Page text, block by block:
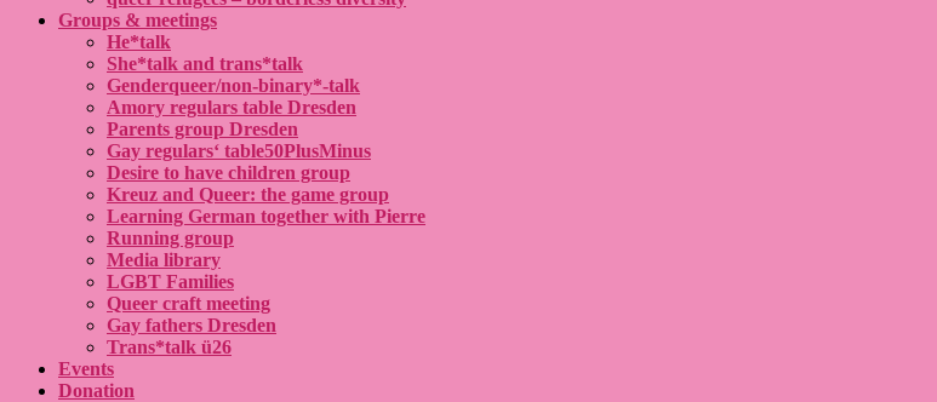
Groups & meetings
He*talk
She*talk and trans*talk
Genderqueer/non-binary*-talk
Amory regulars table Dresden
Parents group Dresden
Gay regulars‘ table50PlusMinus
Desire to have children group
Kreuz and Queer: the game group
Learning German together with Pierre
Running group
Media library
LGBT Families
Queer craft meeting
Gay fathers Dresden
Trans*talk ü26
Events
Donation